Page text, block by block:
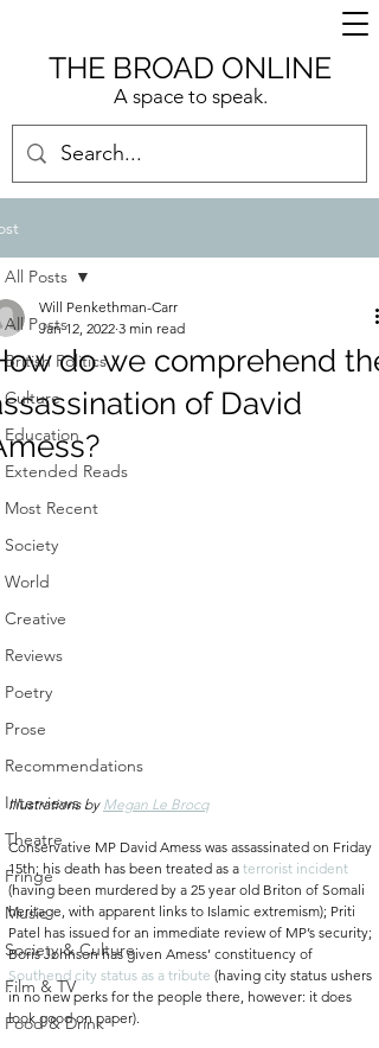
A space to speak.
THE BROAD ONLINE
All Posts
British Politics
Culture
Education
Extended Reads
Most Recent
Society
World
Creative
Reviews
Poetry
Prose
Recommendations
Interviews
Theatre
Fringe
Music
Society & Culture
Film & TV
Food & Drink
All Posts
do we comprehend the
of David
Will Penkethman-Carr
Jan 12, 2022 3 min read
Illustrations by Megan Le Brocq
Conservative MP David Amess was assassinated on Friday
15th; his death has been treated as a terrorist incident
(having been murdered by a 25 year old Briton of Somali
heritage, with apparent links to Islamic extremism); Priti
Patel has issued for an immediate review of MP’s security;
Boris Johnson has given Amess’ constituency of
Southend city status as a tribute (having city status ushers
in no new perks for the people there, however: it does
look good on paper).